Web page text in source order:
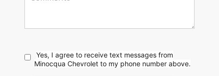
Yes, I agree to receive text messages from
Minocqua Chevrolet to my phone number above.